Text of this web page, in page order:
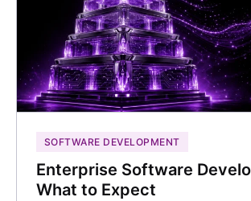
SOFTWARE DEVELOPMENT
Enterprise Software
What to Expect